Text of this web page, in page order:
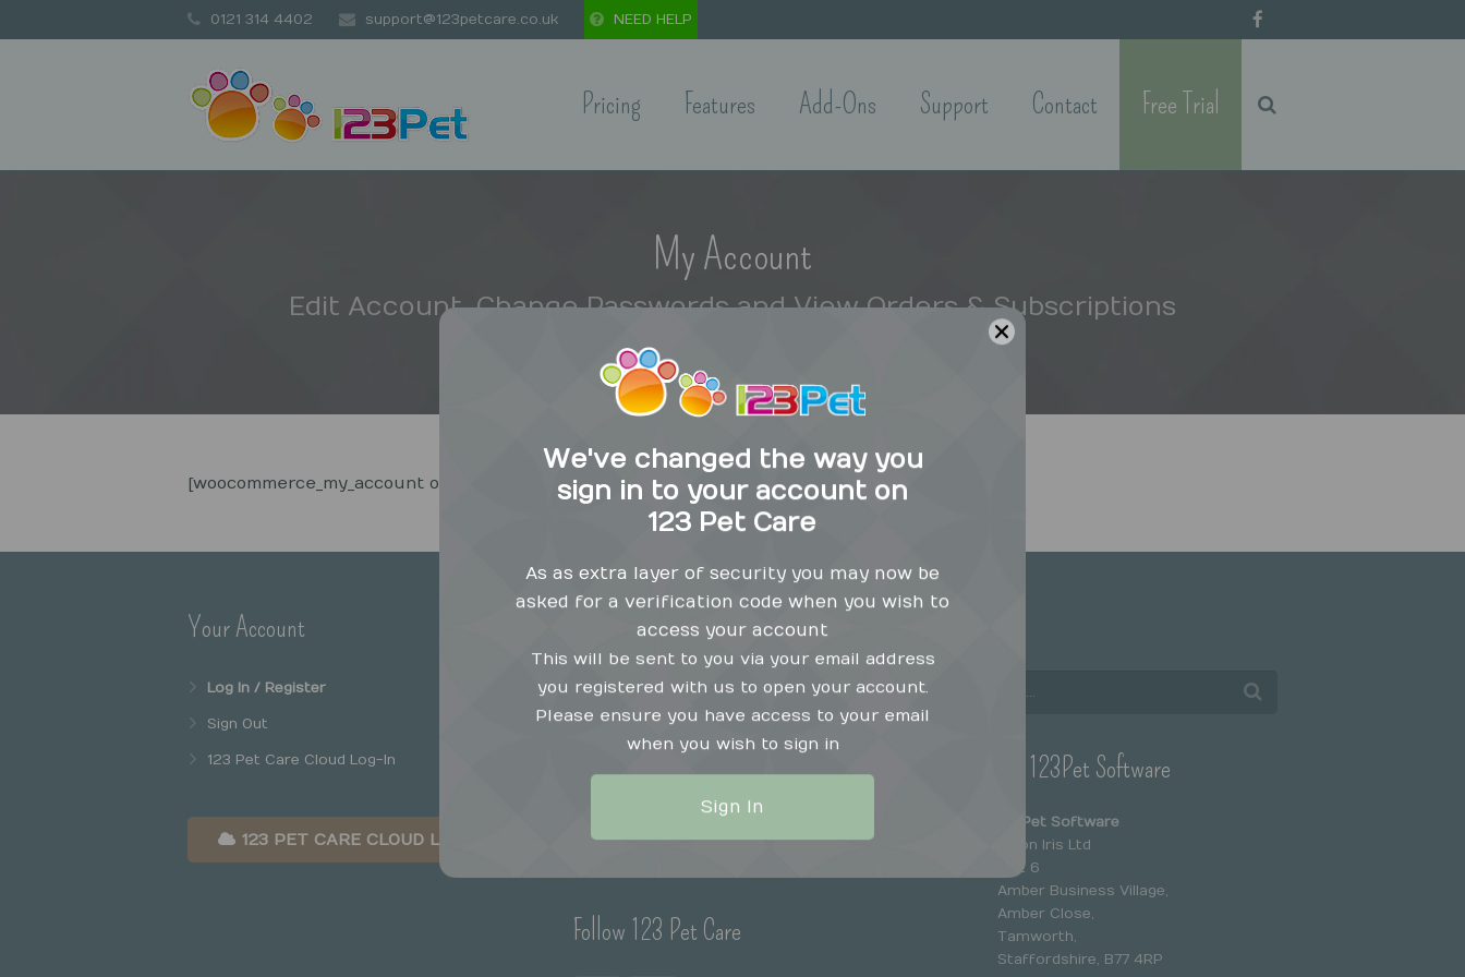
0121 314 4402 support@123petcare.co.uk NEED HELP
Pricing Features Add-Ons Support Contact Free Trial
My Account
Edit Account, Change Passwords and View Orders & Subscriptions
Private: 123 Pet Care Shop
[woocommerce_my_account order_count=”15″]
Your Account
Log In / Register
Sign Out
123 Pet Care Cloud Log-In
123 PET CARE CLOUD LOG-IN
Popular Pages
Home Grooming Software
Contact
Appointment Booking
Our Privacy Policy
123 Pet Care Standard
Features
Follow 123 Pet Care
Contact 123Pet Software
123Pet Software
Salon Iris Ltd
Unit 6
Amber Business Village,
Amber Close,
Tamworth,
Staffordshire, B77 4RP
We've changed the way you
sign in to your account on
123 Pet Care
As as extra layer of security you may now be
asked for a verification code when you wish to
access your account
This will be sent to you via your email address
you registered with us to open your account.
Please ensure you have access to your email
when you wish to sign in
Sign In